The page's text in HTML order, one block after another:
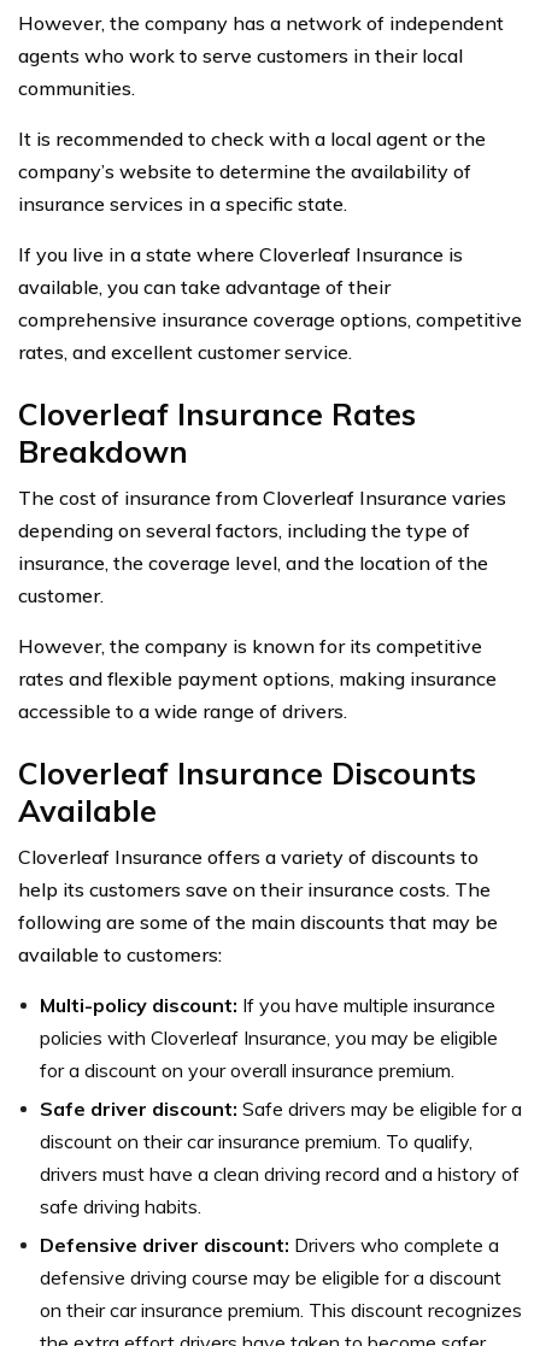
However, the company has a network of independent
agents who work to serve customers in their local
communities.
It is recommended to check with a local agent or the
company’s website to determine the availability of
insurance services in a specific state.
If you live in a state where Cloverleaf Insurance is
available, you can take advantage of their
comprehensive insurance coverage options, competitive
rates, and excellent customer service.
Cloverleaf Insurance Rates
Breakdown
The cost of insurance from Cloverleaf Insurance varies
depending on several factors, including the type of
insurance, the coverage level, and the location of the
customer.
However, the company is known for its competitive
rates and flexible payment options, making insurance
accessible to a wide range of drivers.
Cloverleaf Insurance Discounts
Available
Cloverleaf Insurance offers a variety of discounts to
help its customers save on their insurance costs. The
following are some of the main discounts that may be
available to customers:
Multi-policy discount: If you have multiple insurance
policies with Cloverleaf Insurance, you may be eligible
for a discount on your overall insurance premium.
Safe driver discount: Safe drivers may be eligible for a
discount on their car insurance premium. To qualify,
drivers must have a clean driving record and a history of
safe driving habits.
Defensive driver discount: Drivers who complete a
defensive driving course may be eligible for a discount
on their car insurance premium. This discount recognizes